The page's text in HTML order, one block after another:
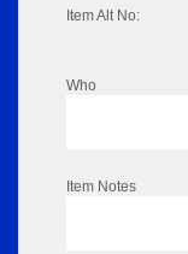
Item Alt No:
Who
Item Notes